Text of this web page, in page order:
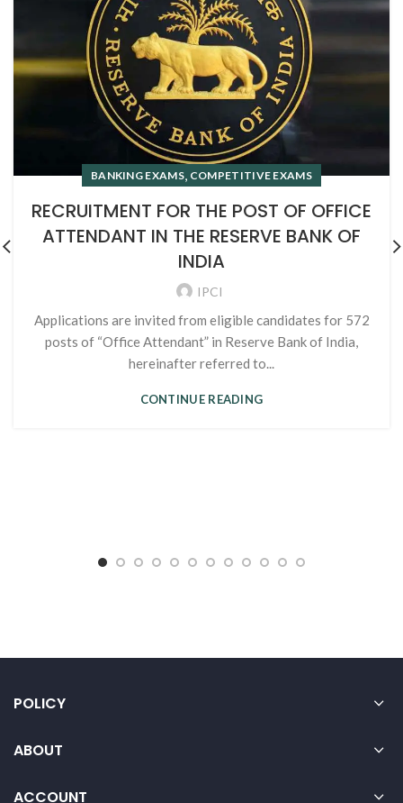
BANKING EXAMS, COMPETITIVE EXAMS
RECRUITMENT FOR THE POST OF OFFICE
ATTENDANT IN THE RESERVE BANK OF
INDIA
IPCI
Applications are invited from eligible candidates for 572
posts of “Office Attendant” in Reserve Bank of India,
hereinafter referred to...
CONTINUE READING
POLICY
ABOUT
ACCOUNT